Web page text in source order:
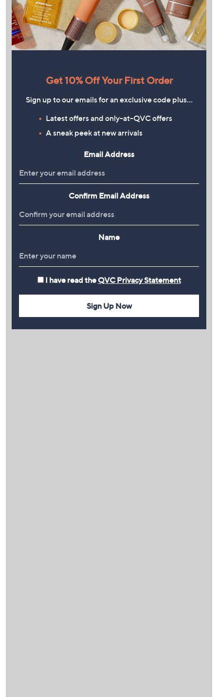
Get 10% Off Your First Order
Sign up to our emails for an exclusive code plus…
Latest offers and only-at-QVC offers
A sneak peek at new arrivals
Email Address
Confirm Email Address
Name
I have read the QVC Privacy Statement
Sign Up Now